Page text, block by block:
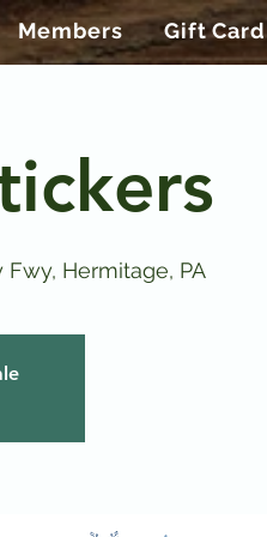
Members Gift Card
Fwy, Hermitage, PA